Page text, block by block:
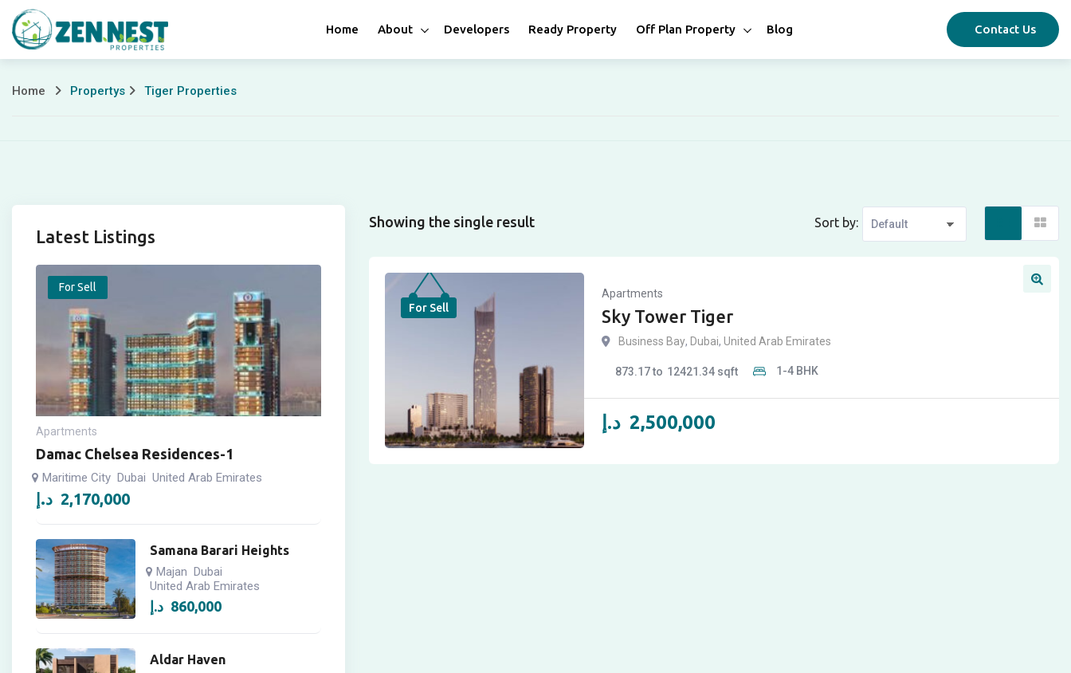
Skip
content
Home About Developers Ready Property Off Plan Property Blog Contact Us
Tiger
Home Propertys Tiger Properties
Showing the single result Sort by:
For Sell
Apartments
Sky Tower Tiger
Business Bay, Dubai, United Arab Emirates
873.17 12421.34 1-4 BHK
2,500,000 د.إ
Latest Listings
For Sell
Apartments
Damac Chelsea Residences-1
Maritime City Dubai United Arab Emirates
2,170,000 د.إ
Samana Barari Heights
Majan Dubai
United Arab Emirates
860,000 د.إ
Aldar Haven